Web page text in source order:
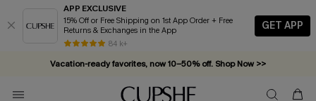
APP EXCLUSIVE
15% Off or Free Shipping on 1st App Order + Free
Returns & Exchanges in the App
84 k+
GET APP
Vacation-ready favorites, now 10–50% off. Shop Now >>
Subscribe & enjoy 15% off — no minimum required!